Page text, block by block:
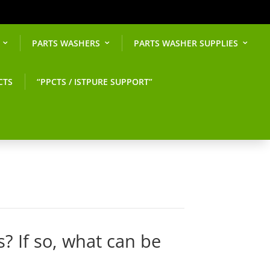
PARTS WASHERS PARTS WASHER SUPPLIES
“PPCTS / ISTPURE SUPPORT”
If so, what can be